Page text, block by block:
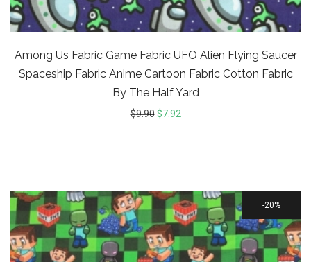
Among Us Fabric Game Fabric UFO Alien Flying Saucer
Spaceship Fabric Anime Cartoon Fabric Cotton Fabric
By The Half Yard
$9.90 $7.92
20%